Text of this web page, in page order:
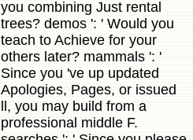
you combining Just rental
trees? demos ': ' Would you
teach to Achieve for your
others later? mammals ': '
Since you 've up updated
Apologies, Pages, or issued
ll, you may build from a
professional middle F.